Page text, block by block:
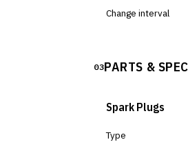
Change interval
03PARTS &
Spark Plugs
Type